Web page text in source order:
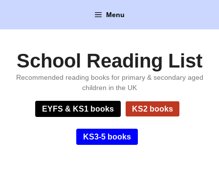
content
Menu
School Reading List
Recommended reading books for primary & secondary aged
children in the UK
EYFS & KS1 books KS2 books
KS3-5 books